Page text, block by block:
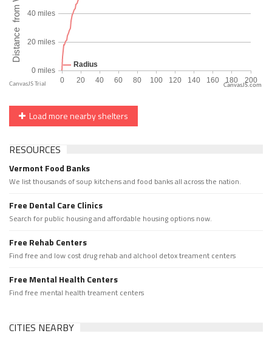
CanvasJS.com
Load more nearby shelters
RESOURCES
Vermont Food Banks
We list thousands of soup kitchens and food banks all across the nation.
Free Dental Care Clinics
Search for public housing and affordable housing options now.
Free Rehab Centers
Find free and low cost drug rehab and alchool detox treament centers
Free Mental Health Centers
Find free mental health treament centers
CITIES NEARBY